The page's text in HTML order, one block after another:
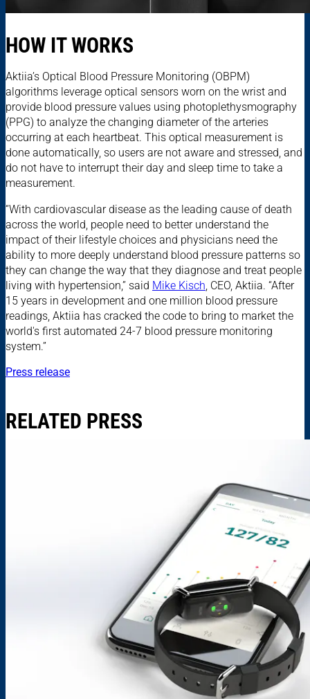
HOW IT WORKS
Aktiia’s Optical Blood Pressure Monitoring (OBPM)
algorithms leverage optical sensors worn on the wrist and
provide blood pressure values using photoplethysmography
(PPG) to analyze the changing diameter of the arteries
occurring at each heartbeat. This optical measurement is
done automatically, so users are not aware and stressed, and
do not have to interrupt their day and sleep time to take a
measurement.
“With cardiovascular disease as the leading cause of death
across the world, people need to better understand the
impact of their lifestyle choices and physicians need the
ability to more deeply understand blood pressure patterns so
they can change the way that they diagnose and treat people
living with hypertension,” said Mike Kisch, CEO, Aktiia. “After
15 years in development and one million blood pressure
readings, Aktiia has cracked the code to bring to market the
world's first automated 24-7 blood pressure monitoring
system.”
Press release
RELATED PRESS